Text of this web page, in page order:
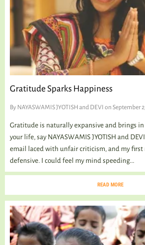
Gratitude Sparks Happiness
By NAYASWAMIS JYOTISH and DEVI on September
Gratitude is naturally expansive and brings
your life, say NAYASWAMIS JYOTISH and
email laced with unfair criticism, and my first
defensive. I could feel my mind speeding...
READ MORE